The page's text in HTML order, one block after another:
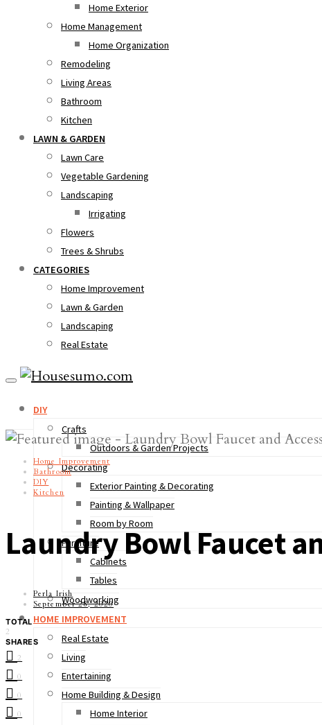
Home Exterior
Home Management
Home Organization
Remodeling
Living Areas
Bathroom
Kitchen
LAWN & GARDEN
Lawn Care
Vegetable Gardening
Landscaping
Irrigating
Flowers
Trees & Shrubs
CATEGORIES
Home Improvement
Lawn & Garden
Landscaping
Real Estate
DIY
Crafts
Outdoors & Garden Projects
Decorating
Exterior Painting & Decorating
Painting & Wallpaper
Room by Room
Furniture
Cabinets
Tables
Woodworking
HOME IMPROVEMENT
Real Estate
Living
Entertaining
Home Building & Design
Home Interior
Home Improvement
Bathroom
DIY
Kitchen
Laundry Bowl Faucet
Perla Irish
September 28, 2020
TOTAL
2
SHARES
2
0
0
0